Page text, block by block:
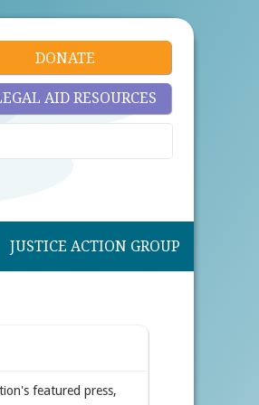
DONATE
AID RESOURCES
JUSTICE ACTION GROUP
featured press,